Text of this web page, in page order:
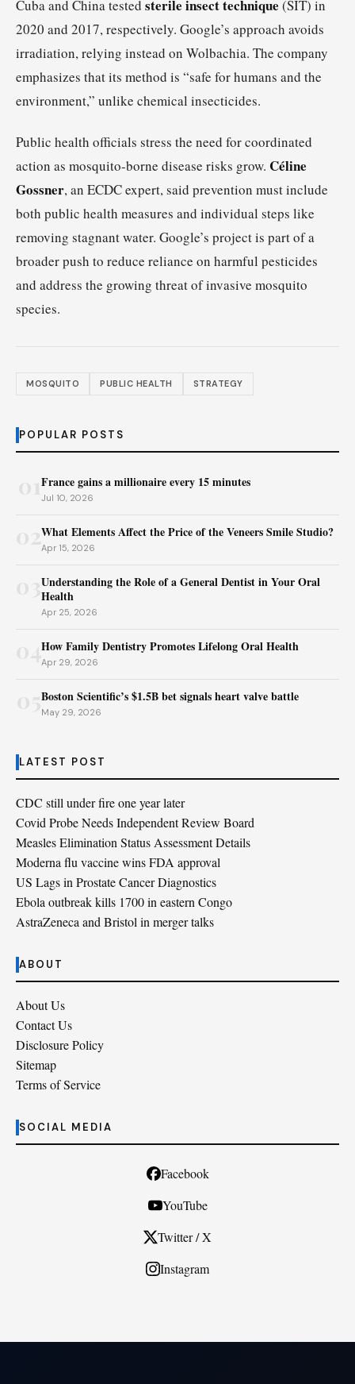
Cuba and China tested sterile insect technique (SIT) in
2020 and 2017, respectively. Google’s approach avoids
irradiation, relying instead on Wolbachia. The company
emphasizes that its method is “safe for humans and the
environment,” unlike chemical insecticides.
Public health officials stress the need for coordinated
action as mosquito-borne disease risks grow. Céline
Gossner, an ECDC expert, said prevention must include
both public health measures and individual steps like
removing stagnant water. Google’s project is part of a
broader push to reduce reliance on harmful pesticides
and address the growing threat of invasive mosquito
species.
MOSQUITO PUBLIC HEALTH STRATEGY
POPULAR POSTS
France gains a millionaire every 15 minutes
Jul 10, 2026
02What Elements Affect the Price of the Veneers Smile Studio?
Apr 15, 2026
Understanding the Role of a General Dentist in Your Oral
Health
Apr 25, 2026
04How Family Dentistry Promotes Lifelong Oral Health
Apr 29, 2026
Boston Scientific’s $1.5B bet signals heart valve battle
May 29, 2026
LATEST POST
CDC still under fire one year later
Covid Probe Needs Independent Review Board
Measles Elimination Status Assessment Details
Moderna flu vaccine wins FDA approval
US Lags in Prostate Cancer Diagnostics
Ebola outbreak kills 1700 in eastern Congo
AstraZeneca and Bristol in merger talks
ABOUT
About Us
Contact Us
Disclosure Policy
Sitemap
Terms of Service
SOCIAL MEDIA
Facebook
YouTube
Twitter / X
Instagram